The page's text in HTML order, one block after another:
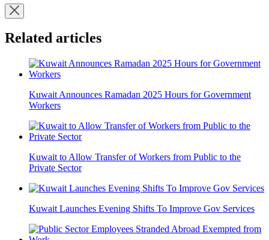
Related articles
Kuwait Announces Ramadan 2025 Hours for Government
Workers
Kuwait to Allow Transfer of Workers from Public to the
Private Sector
Kuwait Launches Evening Shifts To Improve Gov Services